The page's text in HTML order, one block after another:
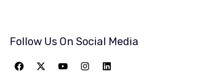
Follow Us On Social Media